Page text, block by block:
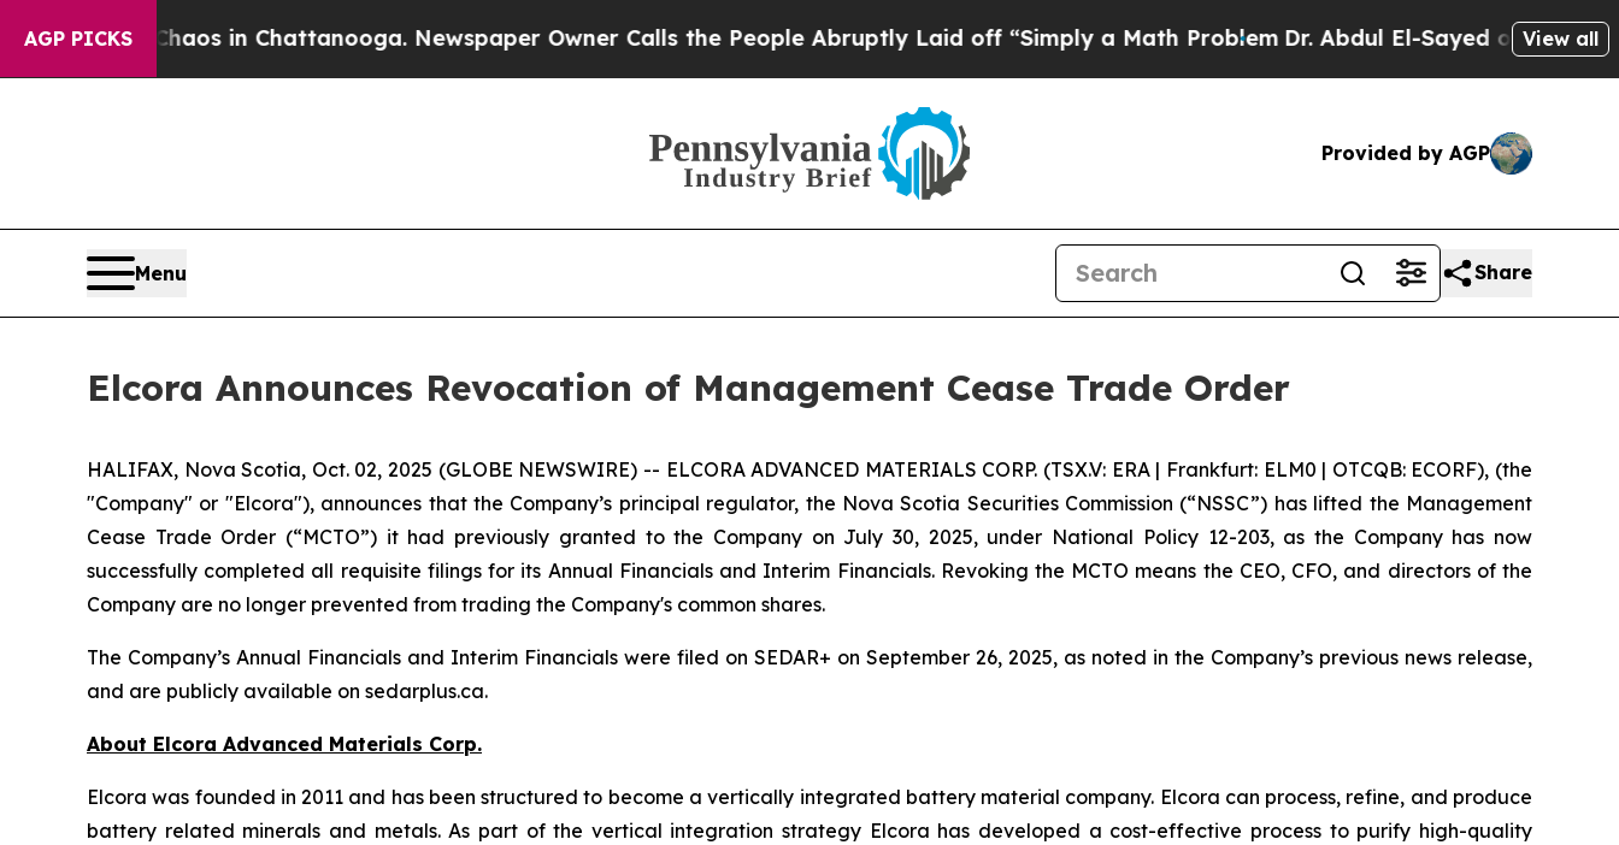
AGP PICKSChaos in Chattanooga. Newspaper Owner Calls the People Abruptly Laid off “Simply a Math ProblemDr. Abdul El-Sayed on HistoricView all
Provided by AGP
Menu Share
Elcora Announces Revocation of Management Cease Trade Order
HALIFAX, Nova Scotia, Oct. 02, 2025 (GLOBE NEWSWIRE) -- ELCORA ADVANCED MATERIALS CORP. (TSX.V: ERA | Frankfurt: ELM0 | OTCQB: ECORF), (the
"Company" or "Elcora"), announces that the Company’s principal regulator, the Nova Scotia Securities Commission (“NSSC”) has lifted the Management
Cease Trade Order (“MCTO”) it had previously granted to the Company on July 30, 2025, under National Policy 12-203, as the Company has now
successfully completed all requisite filings for its Annual Financials and Interim Financials. Revoking the MCTO means the CEO, CFO, and directors of the
Company are no longer prevented from trading the Company's common shares.
The Company’s Annual Financials and Interim Financials were filed on SEDAR+ on September 26, 2025, as noted in the Company’s previous news release,
and are publicly available on sedarplus.ca.
About Elcora Advanced Materials Corp.
Elcora was founded in 2011 and has been structured to become a vertically integrated battery material company. Elcora can process, refine, and produce
battery related minerals and metals. As part of the vertical integration strategy Elcora has developed a cost-effective process to purify high-quality